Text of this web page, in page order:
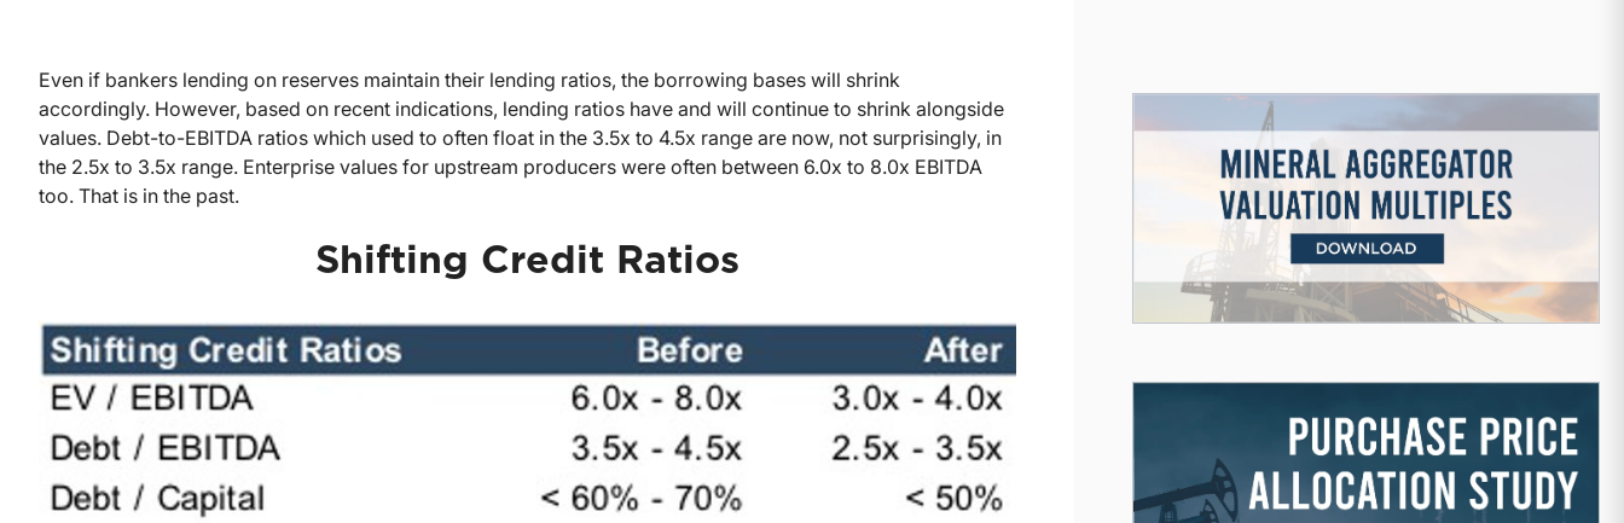
Even if bankers lending on reserves maintain their lending ratios, the borrowing bases will shrink
accordingly. However, based on recent indications, lending ratios have and will continue to shrink alongside
values. Debt-to-EBITDA ratios which used to often float in the 3.5x to 4.5x range are now, not surprisingly, in
the 2.5x to 3.5x range. Enterprise values for upstream producers were often between 6.0x to 8.0x EBITDA
too. That is in the past.
Shifting Credit Ratios